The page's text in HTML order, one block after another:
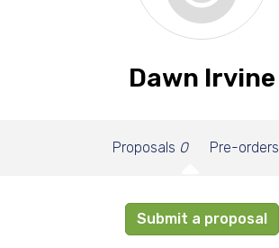
Dawn Irvine
Proposals 0 Pre-orders
Submit a proposal